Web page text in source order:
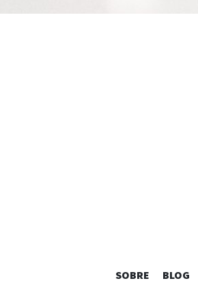
SOBRE BLOG